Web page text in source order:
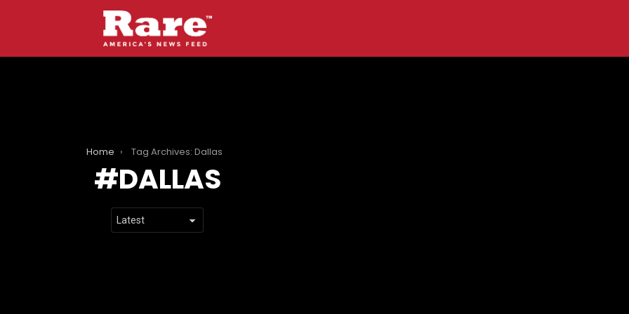
Home Tag Archives: Dallas
DALLAS